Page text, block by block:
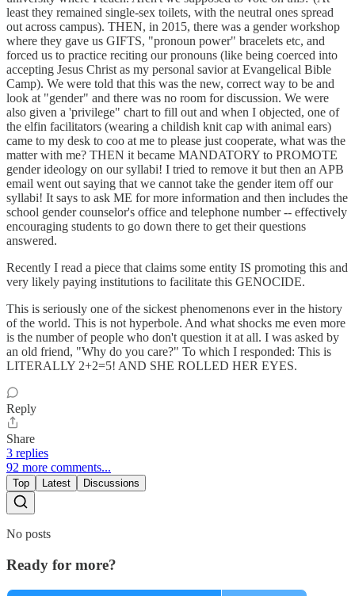
least they remained single-sex toilets, with the neutral ones spread
out across campus). THEN, in 2015, there was a gender workshop
where they gave us GIFTS, "pronoun power" bracelets etc, and
forced us to practice reciting our pronouns (like being coerced into
accepting Jesus Christ as my personal savior at Evangelical Bible
Camp). We were told that this was the new, correct way to be and
look at "gender" and there was no room for discussion. We were
also given a 'privilege" chart to fill out and when I objected, one of
the elfin facilitators (wearing a childish knit cap with animal ears)
came to my desk to coo at me to please just cooperate, what was the
matter with me? THEN it became MANDATORY to PROMOTE
gender ideology on our syllabi! I tried to remove it but then an APB
email went out saying that we cannot take the gender item off our
syllabi! It says to ask ME for more information and then includes the
school gender counselor's office and telephone number -- effectively
encouraging students to go down there to get their questions
answered.
Recently I read a piece that claims some entity IS promoting this and
very likely paying institutions to facilitate this GENOCIDE.
This is seriously one of the sickest phenomenons ever in the history
of the world. This is not hyperbole. And what shocks me even more
is the number of people who don't question it at all. I was asked by
an old friend, "Why do you care?" To which I responded: This is
LITERALLY 2+2=5! AND SHE ROLLED HER EYES.
Reply
Share
3 replies
92 more comments...
Top Latest Discussions
No posts
Ready for more?